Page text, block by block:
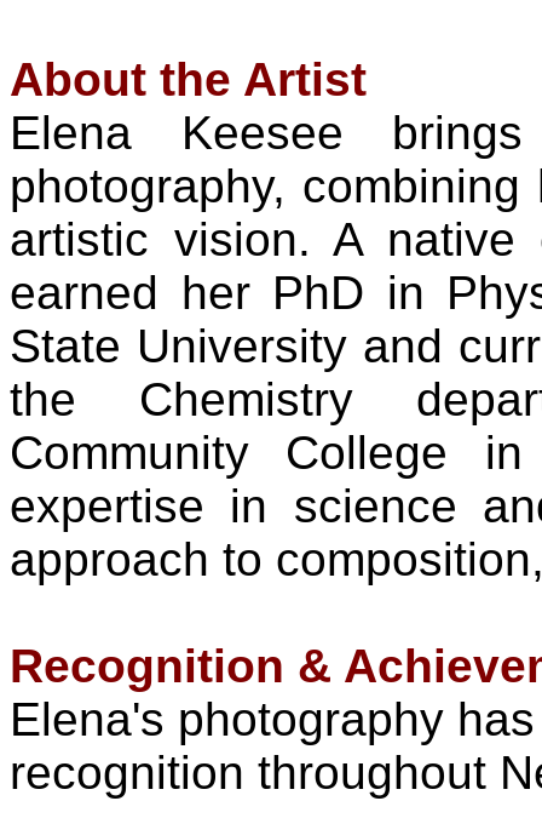
About the Artist
Elena Keesee
photography,
artistic vision. A native
earned her PhD in
State University and
the Chemistry
Community College
expertise in science
approach to
Recognition &
Elena's photography
recognition throughout